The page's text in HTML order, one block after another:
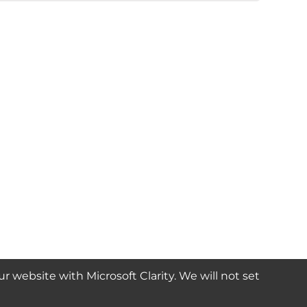
website with Microsoft Clarity. We will not set